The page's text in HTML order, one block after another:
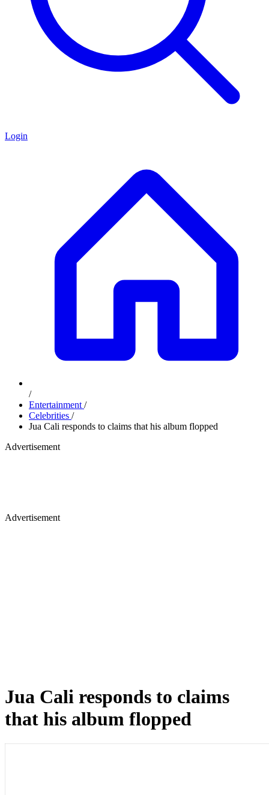
Login
/
Entertainment /
Celebrities /
Jua Cali responds to claims that his album flopped
Advertisement
Advertisement
Jua Cali responds to claims
that his album flopped